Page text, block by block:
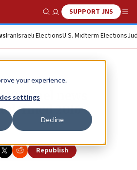
your experience.
settings
Decline
Show SearchSUPPORT JNS
IranIsraeli ElectionsU.S. Midterm Elections
10 Israel news
defined 2016
Republish